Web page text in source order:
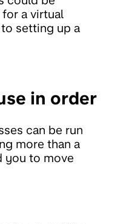
a virtual
setting up a
in order
can be run
more than a
you to move